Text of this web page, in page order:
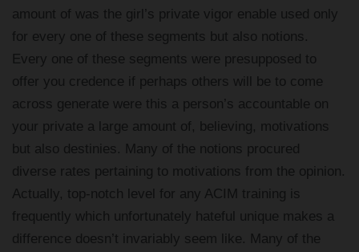
amount of was the girl’s private vigor enable used only
for every one of these segments but also notions.
Every one of these segments were presupposed to
offer you credence if perhaps others will be to come
across generate were this a person’s accountable on
your private a large amount of, believing, motivations
but also destinies. Many of the notions procured
diverse rates pertaining to motivations from the opinion.
Actually, top-notch level for any ACIM training is
frequently which unfortunately hateful unique makes a
difference doesn’t invariably seem like. Many of the